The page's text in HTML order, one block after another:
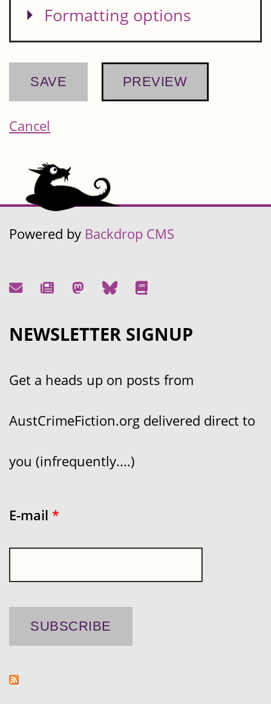
Show
Formatting options
Cancel
Powered by Backdrop CMS
NEWSLETTER SIGNUP
Get a heads up on posts from
AustCrimeFiction.org delivered direct to
you (infrequently....)
E-mail *